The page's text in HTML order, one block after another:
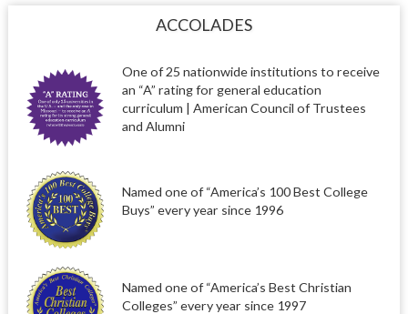
ACCOLADES
One of 25 nationwide institutions to receive
an “A” rating for general education
curriculum | American Council of Trustees
and Alumni
Named one of “America’s 100 Best College
Buys” every year since 1996
Named one of “America’s Best Christian
Colleges” every year since 1997